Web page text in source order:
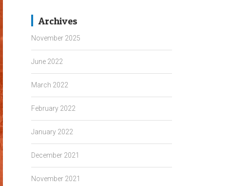
Archives
November 2025
June 2022
March 2022
February 2022
January 2022
December 2021
November 2021